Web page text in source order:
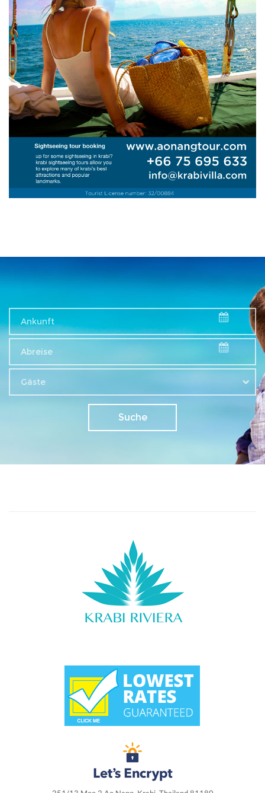
Gäste
Suche